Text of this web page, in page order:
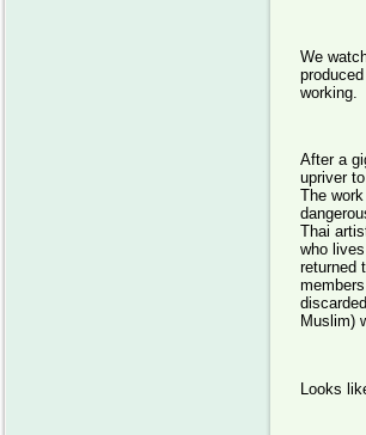
We
working.
After a
upriver
The
Thai
who
returned
Muslim)
Looks